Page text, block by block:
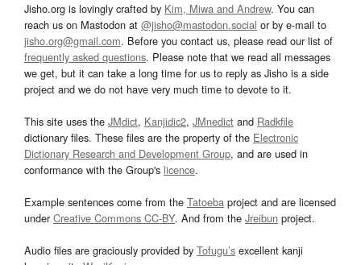
Jisho.org is lovingly crafted by Kim, Miwa and Andrew. You can
reach us on Mastodon at @jisho@mastodon.social or by e-mail to
jisho.org@gmail.com. Before you contact us, please read our list of
frequently asked questions. Please note that we read all messages
we get, but it can take a long time for us to reply as Jisho is a side
project and we do not have very much time to devote to it.
This site uses the JMdict, Kanjidic2, JMnedict and Radkfile
dictionary files. These files are the property of the Electronic
Dictionary Research and Development Group, and are used in
conformance with the Group's licence.
Example sentences come from the Tatoeba project and are licensed
underCreative Commons CC-BY. And from the Jreibun project.
Audio files are graciously provided by Tofugu’s excellent kanji